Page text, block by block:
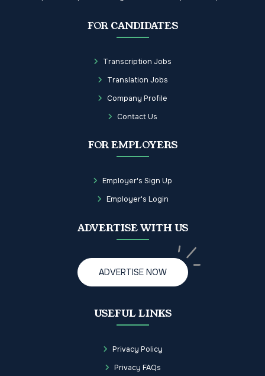
FOR CANDIDATES
Transcription Jobs
Translation Jobs
Company Profile
Contact Us
FOR EMPLOYERS
Employer's Sign Up
Employer's Login
ADVERTISE WITH US
ADVERTISE NOW
USEFUL LINKS
Privacy Policy
Privacy FAQs